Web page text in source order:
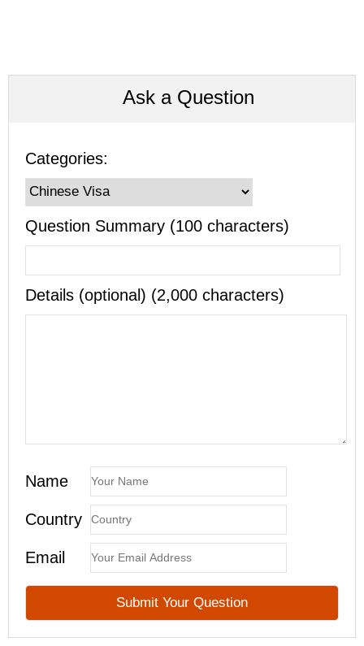
Ask a Question
Categories:
Question Summary (100 characters)
Details (optional) (2,000 characters)
Name
Country
Email